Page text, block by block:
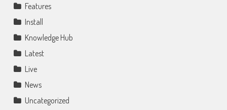
Features
Install
Knowledge Hub
Latest
Live
News
Uncategorized